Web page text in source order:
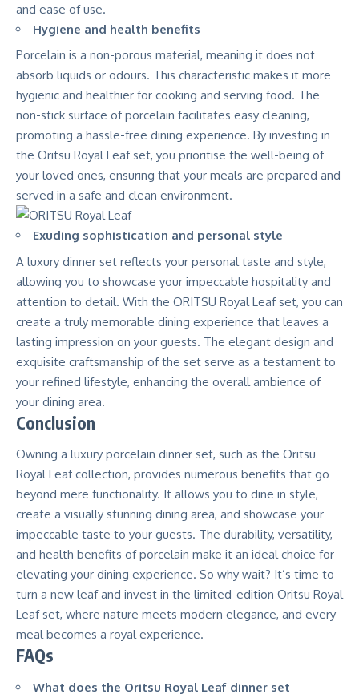
and ease of use.
Hygiene and health benefits
Porcelain is a non-porous material, meaning it does not
absorb liquids or odours. This characteristic makes it more
hygienic and healthier for cooking and serving food. The
non-stick surface of porcelain facilitates easy cleaning,
promoting a hassle-free dining experience. By investing in
the Oritsu Royal Leaf set, you prioritise the well-being of
your loved ones, ensuring that your meals are prepared and
served in a safe and clean environment.
Exuding sophistication and personal style
A luxury dinner set reflects your personal taste and style,
allowing you to showcase your impeccable hospitality and
attention to detail. With the ORITSU Royal Leaf set, you can
create a truly memorable dining experience that leaves a
lasting impression on your guests. The elegant design and
exquisite craftsmanship of the set serve as a testament to
your refined lifestyle, enhancing the overall ambience of
your dining area.
Conclusion
Owning a luxury porcelain dinner set, such as the Oritsu
Royal Leaf collection, provides numerous benefits that go
beyond mere functionality. It allows you to dine in style,
create a visually stunning dining area, and showcase your
impeccable taste to your guests. The durability, versatility,
and health benefits of porcelain make it an ideal choice for
elevating your dining experience. So why wait? It’s time to
turn a new leaf and invest in the limited-edition Oritsu Royal
Leaf set, where nature meets modern elegance, and every
meal becomes a royal experience.
FAQs
What does the Oritsu Royal Leaf dinner set